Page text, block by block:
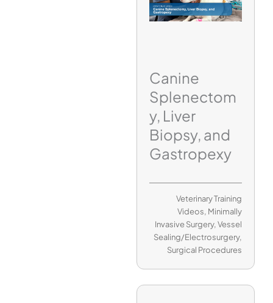
Canine
Splenectom
y, Liver
Biopsy, and
Gastropexy
Veterinary Training
Videos, Minimally
Invasive Surgery,Vessel
Sealing/Electrosurgery,
Surgical Procedures